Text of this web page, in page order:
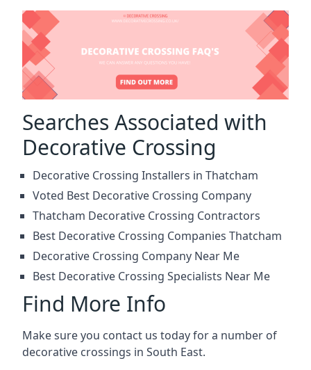
Searches Associated with
Decorative Crossing
Decorative Crossing Installers in Thatcham
Voted Best Decorative Crossing Company
Thatcham Decorative Crossing Contractors
Best Decorative Crossing Companies Thatcham
Decorative Crossing Company Near Me
Best Decorative Crossing Specialists Near Me
Find More Info
Make sure you contact us today for a number of
decorative crossings in South East.